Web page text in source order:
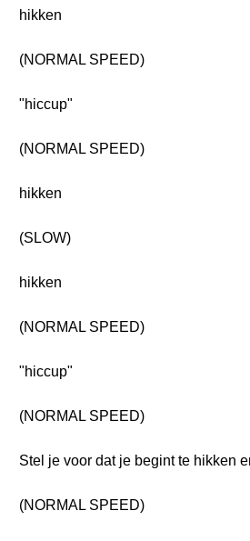
hikken
(NORMAL SPEED)
"hiccup"
(NORMAL SPEED)
hikken
(SLOW)
hikken
(NORMAL SPEED)
"hiccup"
(NORMAL SPEED)
Stel je voor dat je begint te hikken
(NORMAL SPEED)